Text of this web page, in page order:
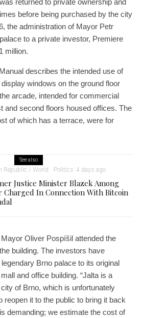
before being purchased by the city
the administration of Mayor Petr
to a private investor, Premiere
million.
describes the intended use of
display windows on the ground floor
arcade, intended for commercial
and second floors housed offices. The
of which has a terrace, were for
See also
Republic / World Politics 4 days ago
Justice Minister Blazek Among
Charged In Connection With Bitcoin
Oliver Pospíšil attended the
building. The investors have
Brno palace to its original
and office building. “Jalta is a
of Brno, which is unfortunately
reopen it to the public to bring it back
demanding; we estimate the cost of